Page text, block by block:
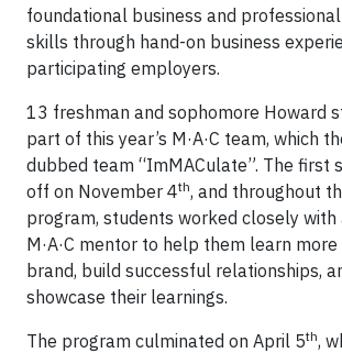
foundational business and
skills through hand-on business
participating employers.
13 freshman and sophomore Howard
part of this year’s M·A·C team, which
dubbed team “ImMACulate”. The first
off on November 4th, and throughout
program, students worked closely with
M·A·C mentor to help them learn
brand, build successful relationships,
showcase their learnings.
The program culminated on April 5th,